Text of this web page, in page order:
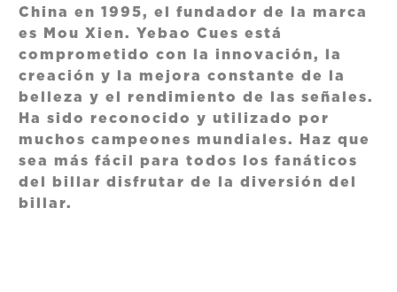
China en 1995, el fundador de la marca
es Mou Xien. Yebao Cues está
comprometido con la innovación, la
creación y la mejora constante de la
belleza y el rendimiento de las señales.
Ha sido reconocido y utilizado por
muchos campeones mundiales. Haz que
sea más fácil para todos los fanáticos
del billar disfrutar de la diversión del
billar.